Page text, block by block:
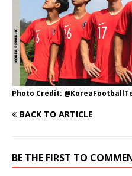
Photo Credit:
BACK TO ARTICLE
BE THE FIRST TO